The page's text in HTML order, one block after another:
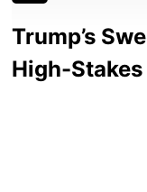
Trump’s
High-